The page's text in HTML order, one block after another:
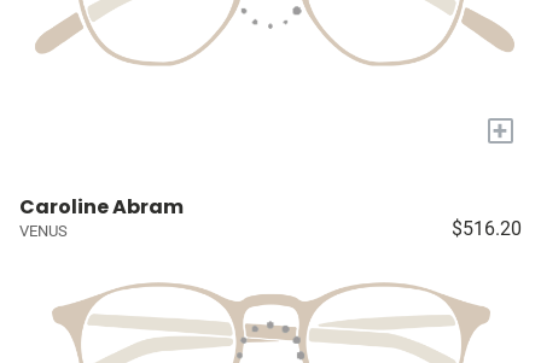
+
Caroline Abram
VENUS $516.20